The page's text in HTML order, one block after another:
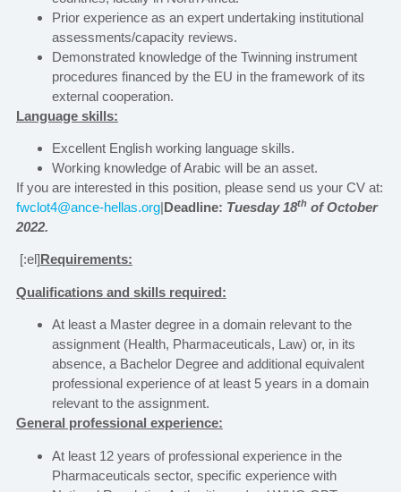
Prior experience as an expert undertaking institutional
assessments/capacity reviews.
Demonstrated knowledge of the Twinning instrument
procedures financed by the EU in the framework of its
external cooperation.
Language skills:
Excellent English working language skills.
Working knowledge of Arabic will be an asset.
If you are interested in this position, please send us your CV at:
fwclot4@ance-hellas.org|Deadline: Tuesday 18thof October
2022.
[:el]Requirements:
Qualifications and skills required:
At least a Master degree in a domain relevant to the
assignment (Health, Pharmaceuticals, Law) or, in its
absence, a Bachelor Degree and additional equivalent
professional experience of at least 5 years in a domain
relevant to the assignment.
General professional experience:
At least 12 years of professional experience in the
Pharmaceuticals sector, specific experience with